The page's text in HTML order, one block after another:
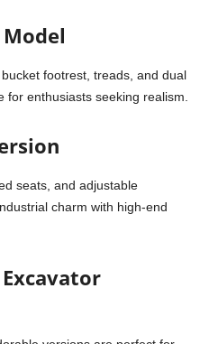
footrest, treads, and dual
enthusiasts seeking realism.
seats, and adjustable
charm with high-end